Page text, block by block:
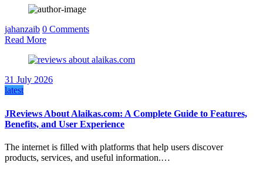
jahanzaib 0 Comments
Read More
31 July 2026
latest
JReviews About Alaikas.com: A Complete Guide to Features,
Benefits, and User Experience
The internet is filled with platforms that help users discover
products, services, and useful information.…